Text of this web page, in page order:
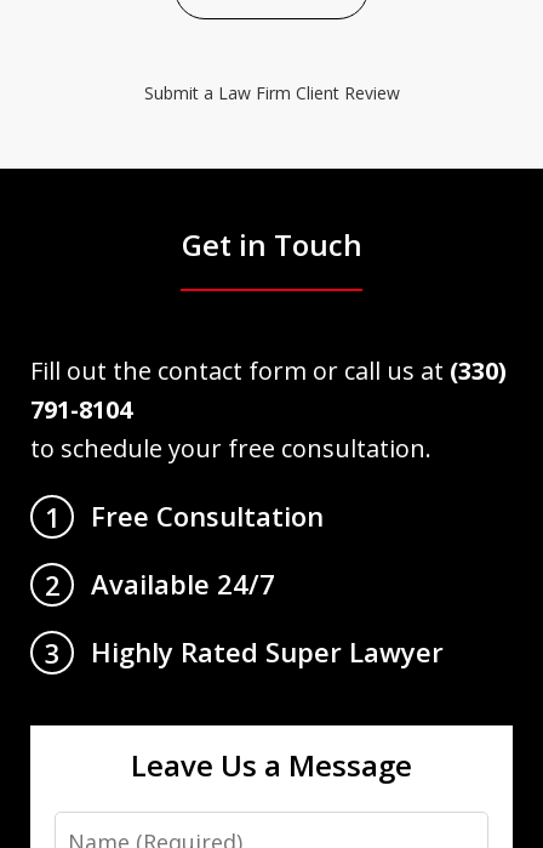
Submit a Law Firm Client Review
Get in Touch
Fill out the contact form or call us at (330)
791-8104
to schedule your free consultation.
1
Free Consultation
2
Available 24/7
3
Highly Rated Super Lawyer
Leave Us a Message
Name